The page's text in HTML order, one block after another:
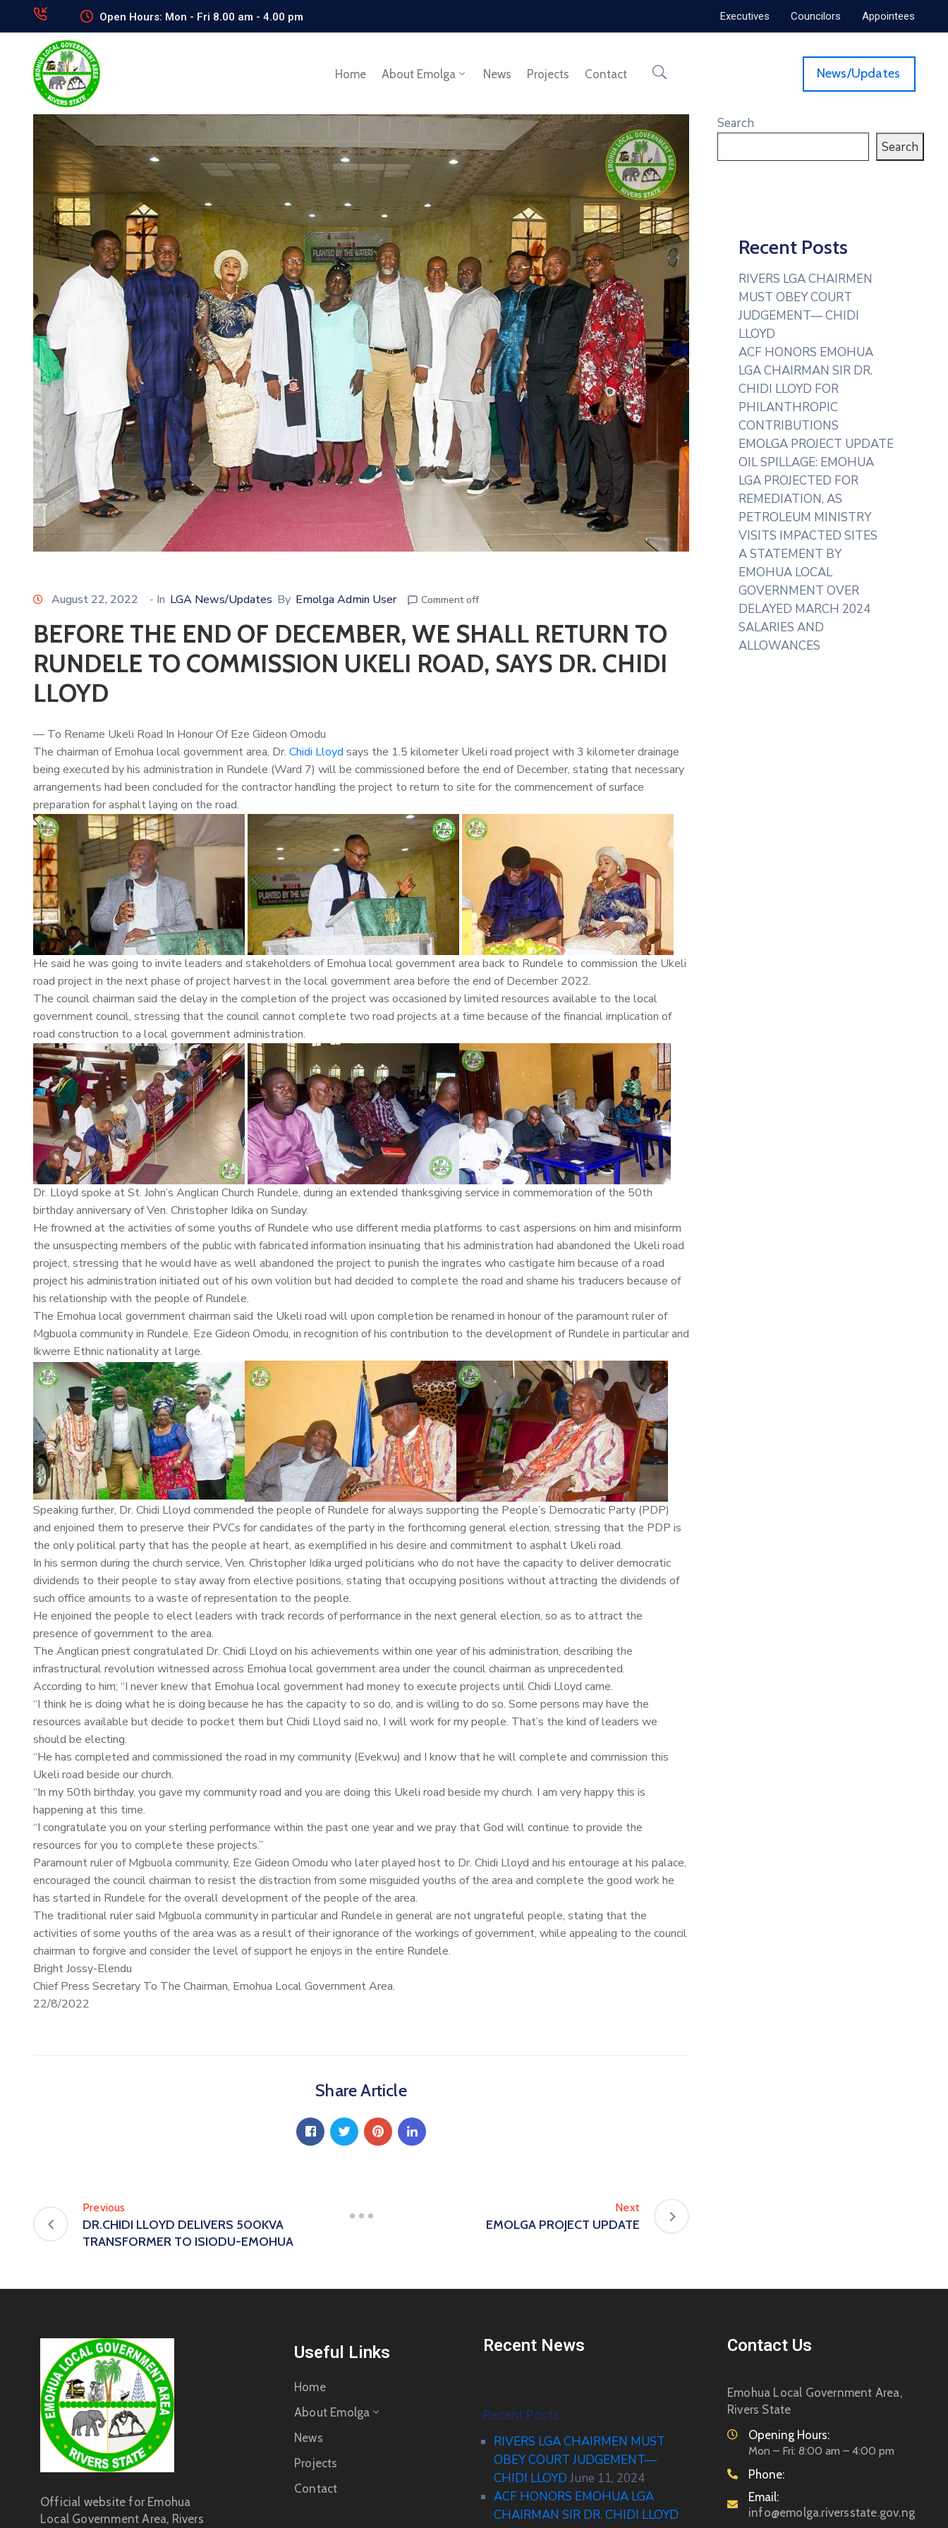
Open Hours: Mon - Fri 8.00 am - 4.00 pm Executives Councilors Appointees
Home About Emolga News Projects Contact News/Updates
August 22, 2022 - In LGA News/Updates By Emolga Admin User Comment off
BEFORE THE END OF DECEMBER, WE SHALL RETURN TO
RUNDELE TO COMMISSION UKELI ROAD, SAYS DR. CHIDI
LLOYD
— To Rename Ukeli Road In Honour Of Eze Gideon Omodu
The chairman of Emohua local government area, Dr. Chidi Lloyd says the 1.5 kilometer Ukeli road project with 3 kilometer drainage
being executed by his administration in Rundele (Ward 7) will be commissioned before the end of December, stating that necessary
arrangements had been concluded for the contractor handling the project to return to site for the commencement of surface
preparation for asphalt laying on the road.
He said he was going to invite leaders and stakeholders of Emohua local government area back to Rundele to commission the Ukeli
road project in the next phase of project harvest in the local government area before the end of December 2022.
The council chairman said the delay in the completion of the project was occasioned by limited resources available to the local
government council, stressing that the council cannot complete two road projects at a time because of the financial implication of
road construction to a local government administration.
Dr. Lloyd spoke at St. John’s Anglican Church Rundele, during an extended thanksgiving service in commemoration of the 50th
birthday anniversary of Ven. Christopher Idika on Sunday.
He frowned at the activities of some youths of Rundele who use different media platforms to cast aspersions on him and misinform
the unsuspecting members of the public with fabricated information insinuating that his administration had abandoned the Ukeli road
project, stressing that he would have as well abandoned the project to punish the ingrates who castigate him because of a road
project his administration initiated out of his own volition but had decided to complete the road and shame his traducers because of
his relationship with the people of Rundele.
The Emohua local government chairman said the Ukeli road will upon completion be renamed in honour of the paramount ruler of
Mgbuola community in Rundele, Eze Gideon Omodu, in recognition of his contribution to the development of Rundele in particular and
Ikwerre Ethnic nationality at large.
Speaking further, Dr. Chidi Lloyd commended the people of Rundele for always supporting the People’s Democratic Party (PDP)
and enjoined them to preserve their PVCs for candidates of the party in the forthcoming general election, stressing that the PDP is
the only political party that has the people at heart, as exemplified in his desire and commitment to asphalt Ukeli road.
In his sermon during the church service, Ven. Christopher Idika urged politicians who do not have the capacity to deliver democratic
dividends to their people to stay away from elective positions, stating that occupying positions without attracting the dividends of
such office amounts to a waste of representation to the people.
He enjoined the people to elect leaders with track records of performance in the next general election, so as to attract the
presence of government to the area.
The Anglican priest congratulated Dr. Chidi Lloyd on his achievements within one year of his administration, describing the
infrastructural revolution witnessed across Emohua local government area under the council chairman as unprecedented.
According to him; “I never knew that Emohua local government had money to execute projects until Chidi Lloyd came.
“I think he is doing what he is doing because he has the capacity to so do, and is willing to do so. Some persons may have the
resources available but decide to pocket them but Chidi Lloyd said no, I will work for my people. That’s the kind of leaders we
should be electing.
“He has completed and commissioned the road in my community (Evekwu) and I know that he will complete and commission this
Ukeli road beside our church.
“In my 50th birthday, you gave my community road and you are doing this Ukeli road beside my church. I am very happy this is
happening at this time.
“I congratulate you on your sterling performance within the past one year and we pray that God will continue to provide the
resources for you to complete these projects.”
Paramount ruler of Mgbuola community, Eze Gideon Omodu who later played host to Dr. Chidi Lloyd and his entourage at his palace,
encouraged the council chairman to resist the distraction from some misguided youths of the area and complete the good work he
has started in Rundele for the overall development of the people of the area.
The traditional ruler said Mgbuola community in particular and Rundele in general are not ungrateful people, stating that the
activities of some youths of the area was as a result of their ignorance of the workings of government, while appealing to the council
chairman to forgive and consider the level of support he enjoys in the entire Rundele.
Bright Jossy-Elendu
Chief Press Secretary To The Chairman, Emohua Local Government Area.
22/8/2022
Share Article
Previous
DR.CHIDI LLOYD DELIVERS 500KVA
TRANSFORMER TO ISIODU-EMOHUA
Next
EMOLGA PROJECT UPDATE
Search
Search
Recent Posts
RIVERS LGA CHAIRMEN
MUST OBEY COURT
JUDGEMENT— CHIDI
LLOYD
ACF HONORS EMOHUA
LGA CHAIRMAN SIR DR.
CHIDI LLOYD FOR
PHILANTHROPIC
CONTRIBUTIONS
EMOLGA PROJECT UPDATE
OIL SPILLAGE: EMOHUA
LGA PROJECTED FOR
REMEDIATION, AS
PETROLEUM MINISTRY
VISITS IMPACTED SITES
A STATEMENT BY
EMOHUA LOCAL
GOVERNMENT OVER
DELAYED MARCH 2024
SALARIES AND
ALLOWANCES
Official website for Emohua
Local Government Area, Rivers
Useful Links
Home
About Emolga
News
Projects
Contact
Recent News
Recent Posts
RIVERS LGA CHAIRMEN MUST
OBEY COURT JUDGEMENT—
CHIDI LLOYD June 11, 2024
ACF HONORS EMOHUA LGA
CHAIRMAN SIR DR. CHIDI LLOYD
Contact Us
Emohua Local Government Area,
Rivers State
Opening Hours:
Mon – Fri: 8:00 am – 4:00 pm
Phone:
Email:
info@emolga.riversstate.gov.ng